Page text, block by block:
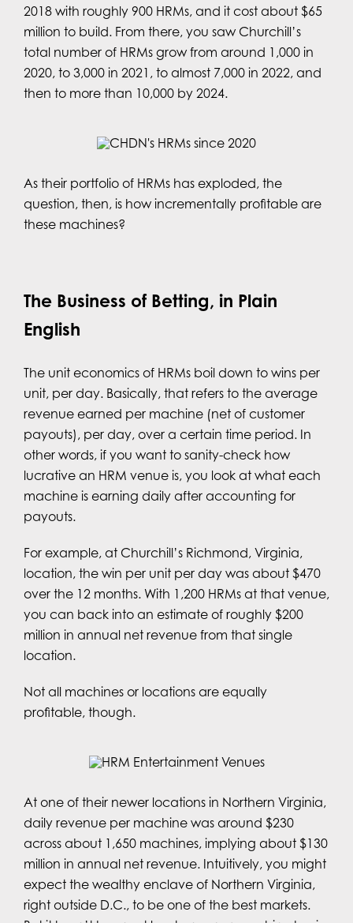
2018 with roughly 900 HRMs, and it cost about $65
million to build. From there, you saw Churchill’s
total number of HRMs grow from around 1,000 in
2020, to 3,000 in 2021, to almost 7,000 in 2022, and
then to more than 10,000 by 2024.
As their portfolio of HRMs has exploded, the
question, then, is how incrementally profitable are
these machines?
The Business of Betting, in Plain
English
The unit economics of HRMs boil down to wins per
unit, per day. Basically, that refers to the average
revenue earned per machine (net of customer
payouts), per day, over a certain time period. In
other words, if you want to sanity-check how
lucrative an HRM venue is, you look at what each
machine is earning daily after accounting for
payouts.
For example, at Churchill’s Richmond, Virginia,
location, the win per unit per day was about $470
over the 12 months. With 1,200 HRMs at that venue,
you can back into an estimate of roughly $200
million in annual net revenue from that single
location.
Not all machines or locations are equally
profitable, though.
At one of their newer locations in Northern Virginia,
daily revenue per machine was around $230
across about 1,650 machines, implying about $130
million in annual net revenue. Intuitively, you might
expect the wealthy enclave of Northern Virginia,
right outside D.C., to be one of the best markets.